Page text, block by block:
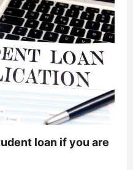
loan if you are